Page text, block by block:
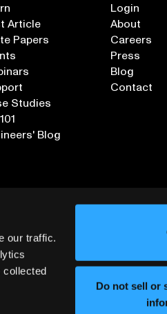
our traffic.
collected
Do not sell or
Article
Papers
Studies
Blog
Login
About
Careers
Press
Blog
Contact
Sign up for our